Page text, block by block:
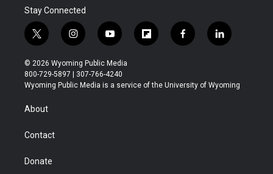
Stay Connected
t
w
i
t
t
r
i
n
s
t
a
y
o
u
t
u
f
l
b
f
a
b
l
i
e
© 2026 Wyoming Public Media
800-729-5897 | 307-766-4240
Wyoming Public Media is a service of the University of Wyoming
About
Contact
Donate